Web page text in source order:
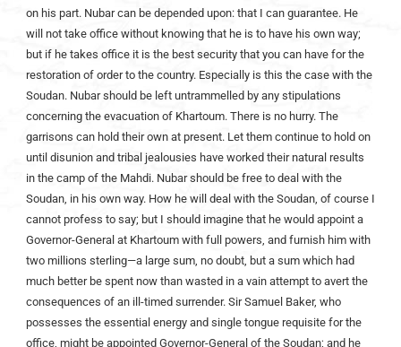
on his part. Nubar can be depended upon: that I can guarantee. He
will not take office without knowing that he is to have his own way;
but if he takes office it is the best security that you can have for the
restoration of order to the country. Especially is this the case with the
Soudan. Nubar should be left untrammelled by any stipulations
concerning the evacuation of Khartoum. There is no hurry. The
garrisons can hold their own at present. Let them continue to hold on
until disunion and tribal jealousies have worked their natural results
in the camp of the Mahdi. Nubar should be free to deal with the
Soudan, in his own way. How he will deal with the Soudan, of course I
cannot profess to say; but I should imagine that he would appoint a
Governor-General at Khartoum with full powers, and furnish him with
two millions sterling—a large sum, no doubt, but a sum which had
much better be spent now than wasted in a vain attempt to avert the
consequences of an ill-timed surrender. Sir Samuel Baker, who
possesses the essential energy and single tongue requisite for the
office, might be appointed Governor-General of the Soudan; and he